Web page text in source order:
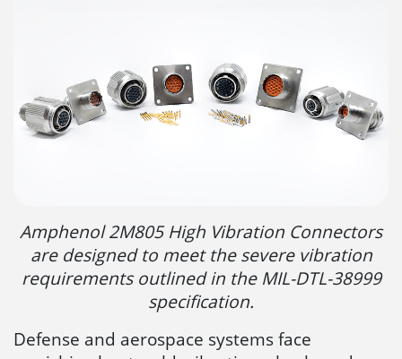
Amphenol 2M805 High Vibration Connectors
are designed to meet the severe vibration
requirements outlined in the MIL-DTL-38999
specification.
Defense and aerospace systems face